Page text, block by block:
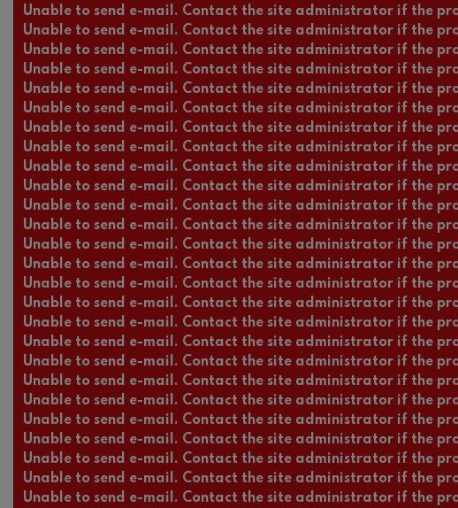
Unable to send e-mail. Contact the site administrator if the
Unable to send e-mail. Contact the site administrator if the
Unable to send e-mail. Contact the site administrator if the
Unable to send e-mail. Contact the site administrator if the
Unable to send e-mail. Contact the site administrator if the
Unable to send e-mail. Contact the site administrator if the
Unable to send e-mail. Contact the site administrator if the
Unable to send e-mail. Contact the site administrator if the
Unable to send e-mail. Contact the site administrator if the
Unable to send e-mail. Contact the site administrator if the
Unable to send e-mail. Contact the site administrator if the
Unable to send e-mail. Contact the site administrator if the
Unable to send e-mail. Contact the site administrator if the
Unable to send e-mail. Contact the site administrator if the
Unable to send e-mail. Contact the site administrator if the
Unable to send e-mail. Contact the site administrator if the
Unable to send e-mail. Contact the site administrator if the
Unable to send e-mail. Contact the site administrator if the
Unable to send e-mail. Contact the site administrator if the
Unable to send e-mail. Contact the site administrator if the
Unable to send e-mail. Contact the site administrator if the
Unable to send e-mail. Contact the site administrator if the
Unable to send e-mail. Contact the site administrator if the
Unable to send e-mail. Contact the site administrator if the
Unable to send e-mail. Contact the site administrator if the
Unable to send e-mail. Contact the site administrator if the